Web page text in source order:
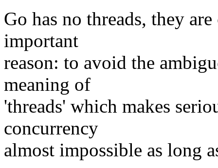
Go has no threads, they
important
reason: to avoid the
meaning of
'threads' which makes
concurrency
almost impossible as long